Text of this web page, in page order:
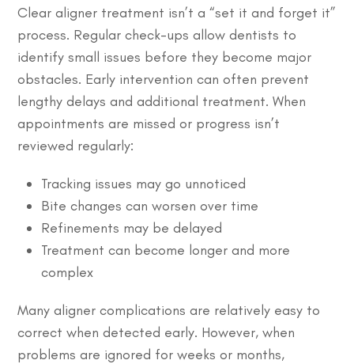
Clear aligner treatment isn’t a “set it and forget it”
process. Regular check-ups allow dentists to
identify small issues before they become major
obstacles. Early intervention can often prevent
lengthy delays and additional treatment. When
appointments are missed or progress isn’t
reviewed regularly:
Tracking issues may go unnoticed
Bite changes can worsen over time
Refinements may be delayed
Treatment can become longer and more
complex
Many aligner complications are relatively easy to
correct when detected early. However, when
problems are ignored for weeks or months,